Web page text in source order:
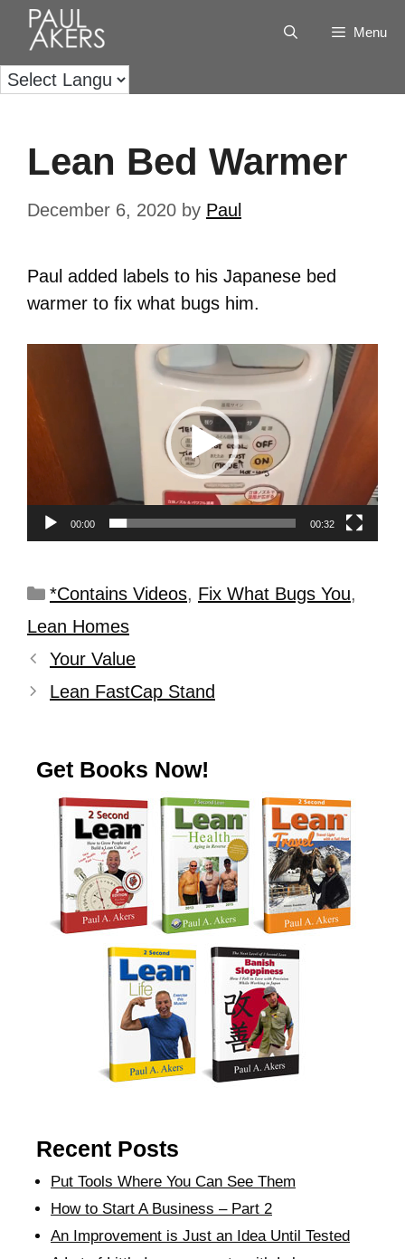
Menu
Lean Bed Warmer
December 6, 2020 by Paul
Paul added labels to his Japanese bed
warmer to fix what bugs him.
Player
00:00 00:32
*Contains Videos, Fix What Bugs You,
Lean Homes
Your Value
Lean FastCap Stand
Get Books Now!
Recent Posts
Put Tools Where You Can See Them
How to Start A Business – Part 2
An Improvement is Just an Idea Until Tested